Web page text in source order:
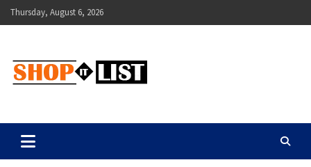
Skip
to
Thursday, August 6, 2026
Shopitlist